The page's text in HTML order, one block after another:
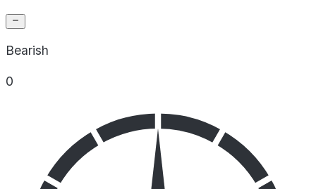
Bearish
0